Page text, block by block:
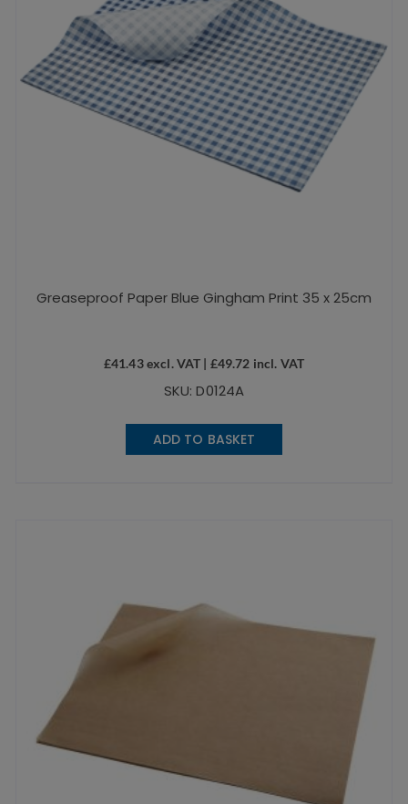
Greaseproof Paper Blue Gingham Print 35 x 25cm
£41.43excl. VAT | £49.72 incl. VAT
SKU: D0124A
ADD TO BASKET